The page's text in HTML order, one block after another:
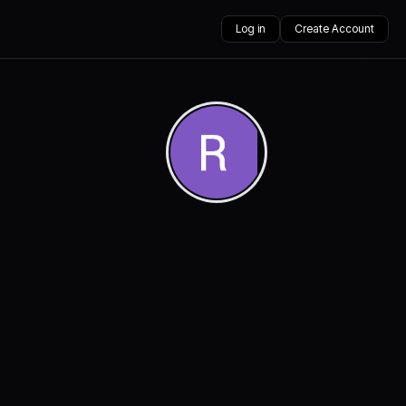
Log in Create Account